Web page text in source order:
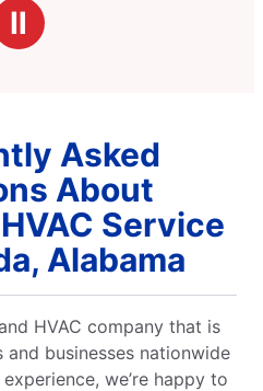
Ⅱ
Asked
About
Service
Alabama
HVAC company that is
businesses nationwide
we’re happy to